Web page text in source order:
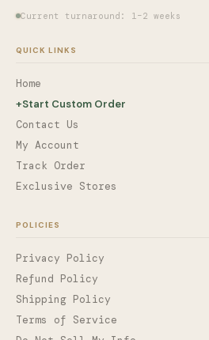
Current turnaround: 1–2 weeks
QUICK LINKS
Home
+Start Custom Order
Contact Us
My Account
Track Order
Exclusive Stores
POLICIES
Privacy Policy
Refund Policy
Shipping Policy
Terms of Service